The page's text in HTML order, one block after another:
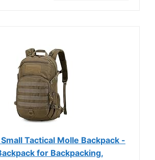
Tactical Molle Backpack -
for Backpacking,